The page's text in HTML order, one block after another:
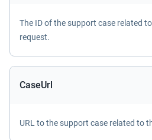
The ID of the support case related
request.
CaseUrl
URL to the support case related to